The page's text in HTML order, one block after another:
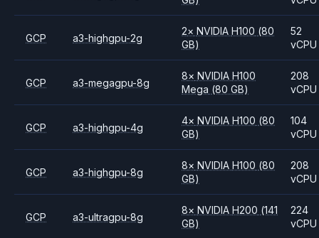
GCP a3-highgpu-2g
2× NVIDIAH100 (80
GB)
52
vCPU
GCP a3-megagpu-8g
8× NVIDIAH100
Mega (80 GB)
208
vCPU
GCP a3-highgpu-4g
4× NVIDIAH100 (80
GB)
104
vCPU
GCP a3-highgpu-8g
8× NVIDIAH100 (80
GB)
208
vCPU
GCP a3-ultragpu-8g
8× NVIDIAH200 (141
GB)
224
vCPU